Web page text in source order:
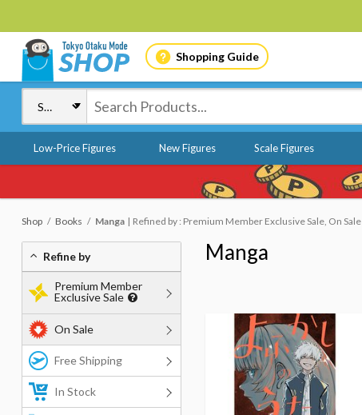
Shopping Guide
Low-Price Figures New Figures Scale Figures
Shop Books Manga Refined by : Premium Member Exclusive Sale, On Sale
Manga
Refine by
Premium Member
Exclusive Sale
On Sale
Free Shipping
In Stock